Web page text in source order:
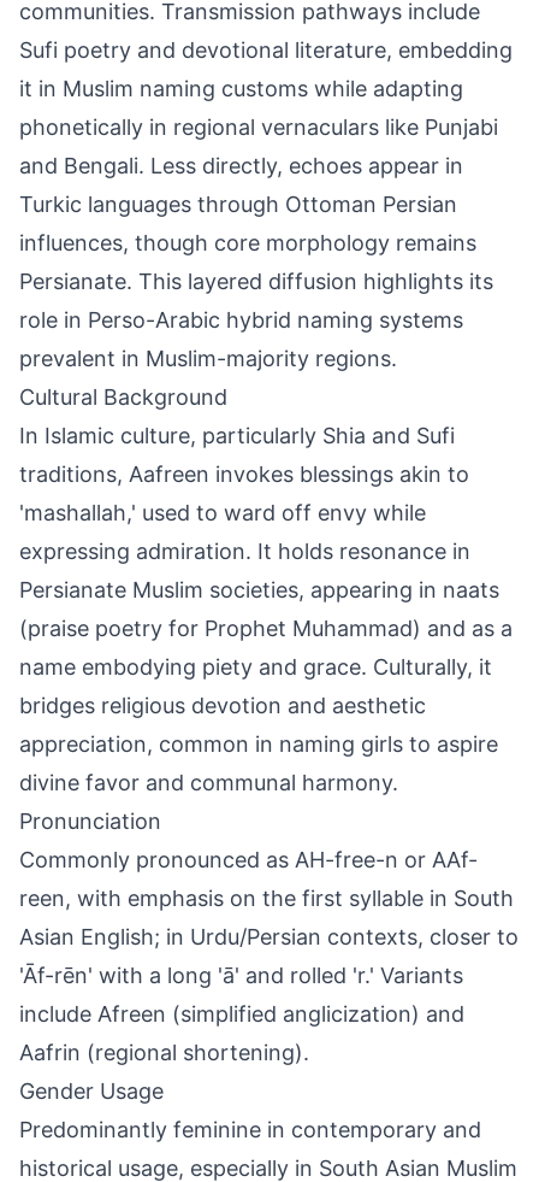
communities. Transmission pathways include
Sufi poetry and devotional literature, embedding
it in Muslim naming customs while adapting
phonetically in regional vernaculars like Punjabi
and Bengali. Less directly, echoes appear in
Turkic languages through Ottoman Persian
influences, though core morphology remains
Persianate. This layered diffusion highlights its
role in Perso-Arabic hybrid naming systems
prevalent in Muslim-majority regions.
Cultural Background
In Islamic culture, particularly Shia and Sufi
traditions, Aafreen invokes blessings akin to
'mashallah,' used to ward off envy while
expressing admiration. It holds resonance in
Persianate Muslim societies, appearing in naats
(praise poetry for Prophet Muhammad) and as a
name embodying piety and grace. Culturally, it
bridges religious devotion and aesthetic
appreciation, common in naming girls to aspire
divine favor and communal harmony.
Pronunciation
Commonly pronounced as AH-free-n or AAf-
reen, with emphasis on the first syllable in South
Asian English; in Urdu/Persian contexts, closer to
'Āf-rēn' with a long 'ā' and rolled 'r.' Variants
include Afreen (simplified anglicization) and
Aafrin (regional shortening).
Gender Usage
Predominantly feminine in contemporary and
historical usage, especially in South Asian Muslim